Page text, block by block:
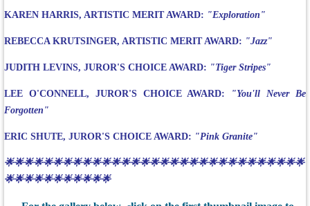
KAREN HARRIS, ARTISTIC MERIT AWARD: "Exploration"
REBECCA KRUTSINGER, ARTISTIC MERIT AWARD: "Jazz"
JUDITH LEVINS, JUROR'S CHOICE AWARD: "Tiger Stripes"
LEE O'CONNELL, JUROR'S CHOICE AWARD:
"You'll Never Be
Forgotten"
ERIC SHUTE, JUROR'S CHOICE AWARD: "Pink Granite"
🌟🌟🌟🌟🌟🌟🌟🌟🌟🌟🌟🌟🌟🌟🌟🌟🌟🌟🌟🌟🌟🌟🌟🌟🌟🌟🌟🌟🌟🌟🌟
🌟🌟🌟🌟🌟🌟🌟🌟🌟🌟🌟